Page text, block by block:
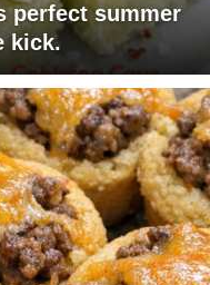
perfect summer
kick.